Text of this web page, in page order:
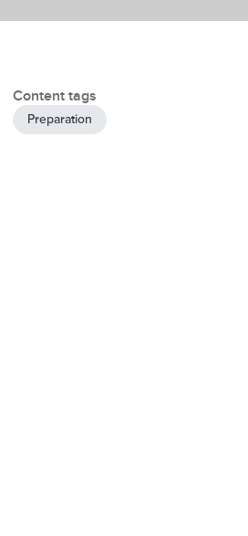
Content tags
Preparation